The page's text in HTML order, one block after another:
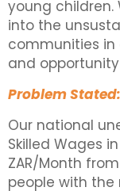
young children.
into the
communities in
and
Problem Stated:
Our national
Skilled Wages
ZAR/Month
people with the